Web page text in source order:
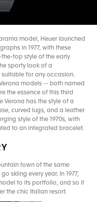
model, Heuer launched
in 1977, with these
top style of the early
sporty look of a
for any occasion.
models -- both named
the essence of this third
Verona has the style of a
curved lugs, and a leather
style of the 1970s, with
to an integrated bracelet.
town of the same
skiing every year. In 1977,
to its portfolio, and so it
the chic Italian resort.